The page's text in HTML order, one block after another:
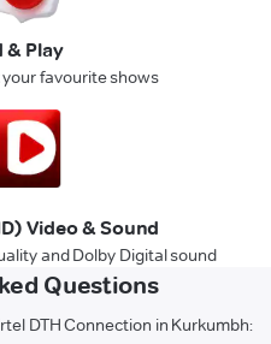
& Play
favourite shows
Video & Sound
and Dolby Digital sound
Questions
DTH Connection in Kurkumbh: